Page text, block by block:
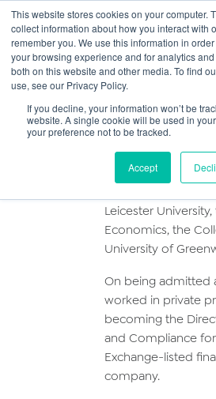
This website stores cookies on your computer.
collect information about how you interact with
remember you. We use this information in
your browsing experience and for analytics
both on this website and other media. To find
use, see our Privacy Policy.
If you decline, your information won’t be
website. A single cookie will be used in
your preference not to be tracked.
Accept
Alan
Profile
Leicester
Economics, the
University of
On being admitted
worked in private
becoming the
and Compliance
Exchange-listed
company.